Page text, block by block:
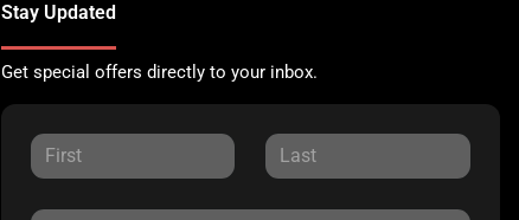
Stay Updated
Get special offers directly to your inbox.